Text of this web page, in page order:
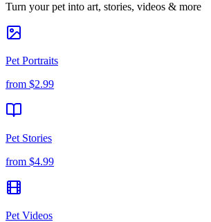
Turn your pet into art, stories, videos & more
Pet Portraits
from $2.99
Pet Stories
from $4.99
Pet Videos